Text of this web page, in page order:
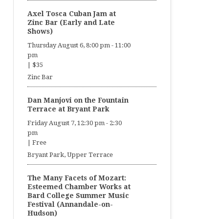
Axel Tosca Cuban Jam at
Zinc Bar (Early and Late
Shows)
Thursday August 6, 8:00 pm- 11:00
pm
$35
Zinc Bar
Dan Manjovi on the Fountain
Terrace at Bryant Park
Friday August 7, 12:30 pm- 2:30
pm
Free
Bryant Park, Upper Terrace
The Many Facets of Mozart:
Esteemed Chamber Works at
Bard College Summer Music
Festival (Annandale-on-
Hudson)